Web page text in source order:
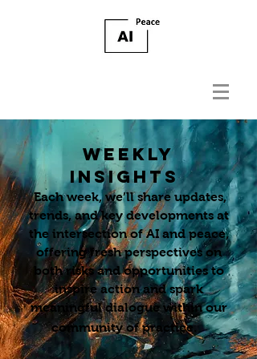
WEEKLY
INSIGHTS
Each week, we’ll share updates,
trends, and key developments at
the intersection of AI and peace,
offering fresh perspectives on
both risks and opportunities to
inspire action and spark
meaningful dialogue within our
community of practice.